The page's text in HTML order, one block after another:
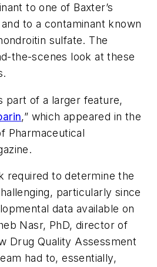
to one of Baxter’s
to a contaminant known
sulfate. The
the-scenes look at these
part of a larger feature,
,” which appeared in the
Pharmaceutical
required to determine the
particularly since
data available on
Nasr, PhD, director of
Drug Quality Assessment
had to, essentially,